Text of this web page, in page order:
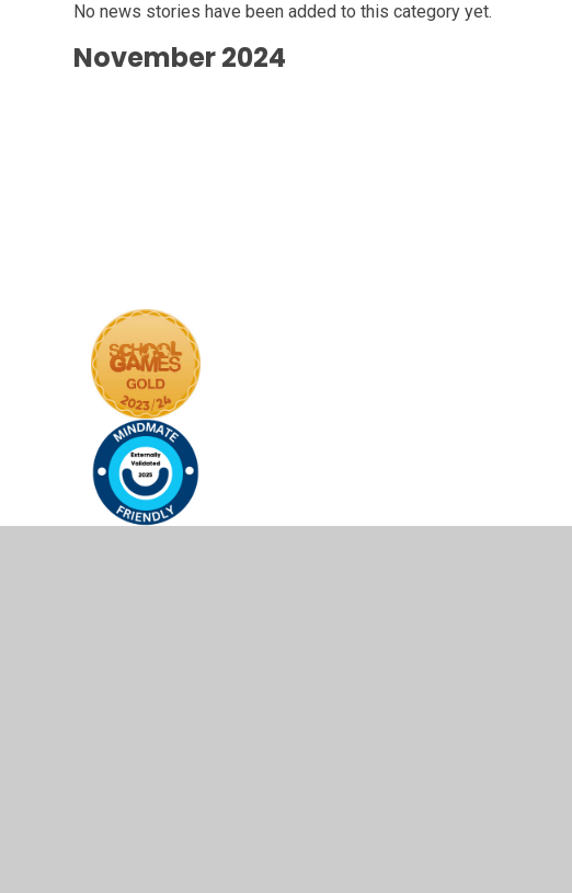
No news stories have been added to this category yet.
November 2024